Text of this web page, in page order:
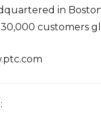
in
customers